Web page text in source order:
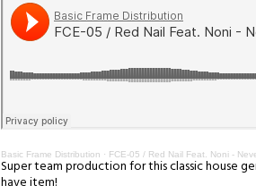
Basic Frame Distribution · FCE-05 / Red Nail Feat. Noni -
Super team production for this classic house
have item!